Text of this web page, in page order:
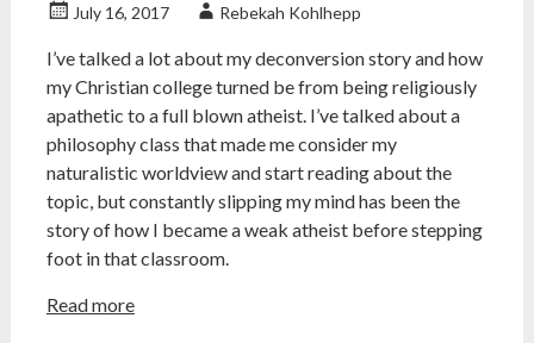
July 16, 2017 Rebekah Kohlhepp
I’ve talked a lot about my deconversion story and how
my Christian college turned be from being religiously
apathetic to a full blown atheist. I’ve talked about a
philosophy class that made me consider my
naturalistic worldview and start reading about the
topic, but constantly slipping my mind has been the
story of how I became a weak atheist before stepping
foot in that classroom.
Read more